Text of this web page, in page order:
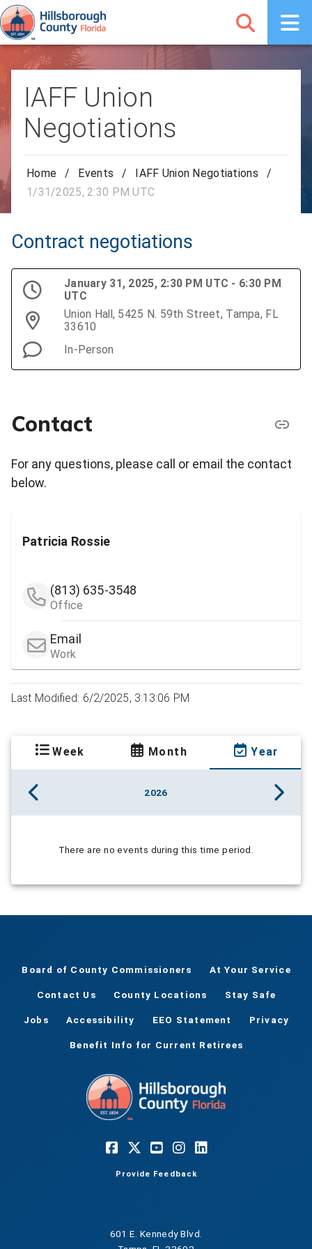
IAFF Union
Negotiations
Home / Events / IAFF Union Negotiations
/
1/31/2025, 2:30 PM UTC
Contract negotiations
January 31, 2025, 2:30 PM UTC - 6:30 PM
UTC
Union Hall, 5425 N. 59th Street, Tampa, FL
33610
In-Person
Contact
For any questions, please call or email the contact
below.
Patricia Rossie
(813) 635-3548
Office
Email
Work
Last Modified: 6/2/2025, 3:13:06 PM
Week Month Year
2026
There are no events during this time period.
Board of County Commissioners At Your Service
Contact Us County Locations Stay Safe
Jobs Accessibility EEO Statement Privacy
Benefit Info for Current Retirees
Provide Feedback
601 E. Kennedy Blvd.